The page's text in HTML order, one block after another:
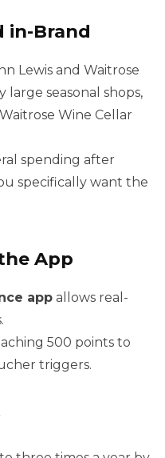
in-Brand
Lewis and Waitrose
large seasonal shops,
Wine Cellar
spending after
specifically want the
App
app allows real-
500 points to
triggers.